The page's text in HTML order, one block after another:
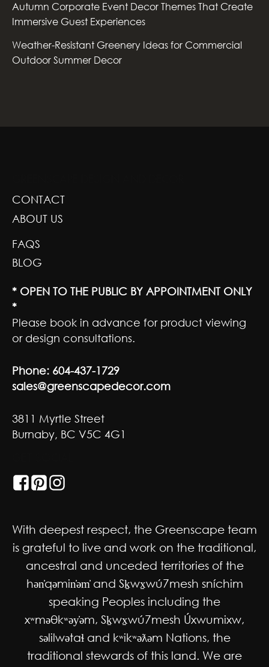
Autumn Corporate Event Decor Themes That Create
Immersive Guest Experiences
Weather-Resistant Greenery Ideas for Commercial
Outdoor Summer Decor
CONTACT
ABOUT US
FAQS
BLOG
* OPEN TO THE PUBLIC BY APPOINTMENT ONLY
*
Please book in advance for product viewing
or design consultations.
Phone: 604-437-1729
sales@greenscapedecor.com
3811 Myrtle Street
Burnaby, BC V5C 4G1
With deepest respect, the Greenscape team
is grateful to live and work on the traditional,
ancestral and unceded territories of the
hən̓qəmin̓əm̓ and Sḵwx̱wú7mesh sníchim
speaking Peoples including the
xʷməθkʷəy̓əm, Sḵwx̱wú7mesh Úxwumixw,
səlilwətaɬ and kʷikʷəƛəm Nations, the
traditional stewards of this land. We are